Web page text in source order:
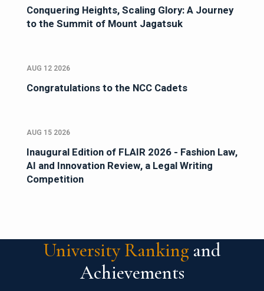
Conquering Heights, Scaling Glory: A Journey
to the Summit of Mount Jagatsuk
AUG 12 2026
Congratulations to the NCC Cadets
AUG 15 2026
Inaugural Edition of FLAIR 2026 - Fashion Law,
AI and Innovation Review, a Legal Writing
Competition
University Ranking and
Achievements